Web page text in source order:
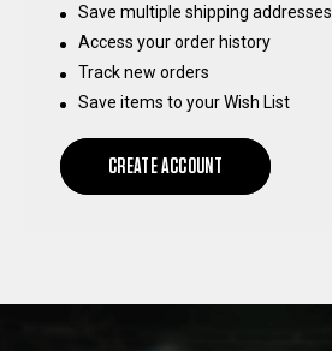
Save multiple shipping addresses
Access your order history
Track new orders
Save items to your Wish List
CREATE ACCOUNT